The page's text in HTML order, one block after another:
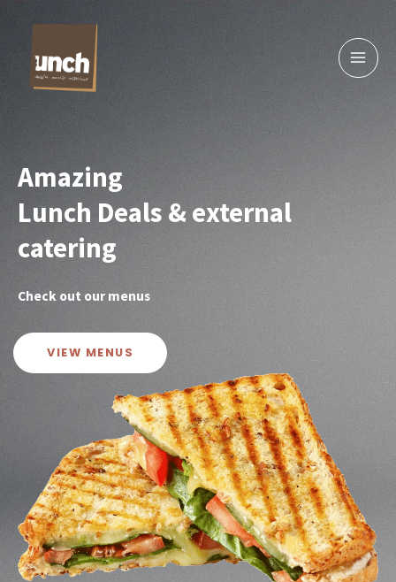
content
Amazing
Lunch Deals & external
catering
Check out our menus
VIEW MENUS